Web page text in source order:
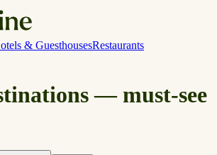
& GuesthousesRestaurants
— must-see